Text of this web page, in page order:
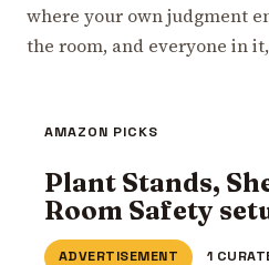
where your own judgment
the room, and everyone in
AMAZON PICKS
Plant Stands,
Room Safety
ADVERTISEMENT 1